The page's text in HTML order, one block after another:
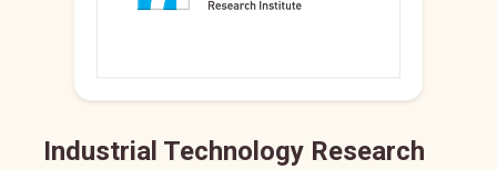
Industrial Technology Research